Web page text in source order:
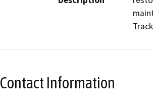
Contact Information